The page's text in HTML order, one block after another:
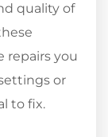
quality of
repairs you
or
to fix.